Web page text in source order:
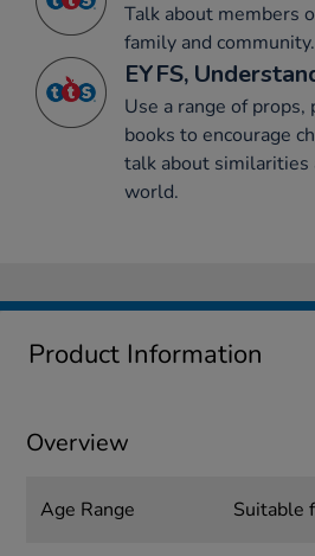
Talk about members
family and community.
EYFS,
Use a range of
books to encourage
talk about similarities
world.
Product Information
Overview
Age Range Suitable